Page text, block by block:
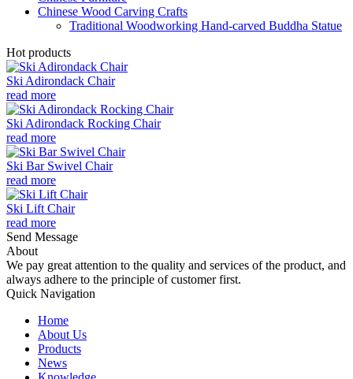
Chinese Wood Carving Crafts
Traditional Woodworking Hand-carved Buddha Statue
Hot products
Ski Adirondack Chair
read more
Ski Adirondack Rocking Chair
read more
Ski Bar Swivel Chair
read more
Ski Lift Chair
read more
Send Message
About
We pay great attention to the quality and services of the product, and
always adhere to the principle of customer first.
Quick Navigation
Home
About Us
Products
News